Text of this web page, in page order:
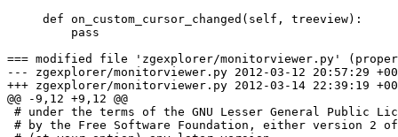
     def on_custom_cursor_changed(self, treeview):
         pass
=== modified file 'zgexplorer/monitorviewer.py'
--- zgexplorer/monitorviewer.py	2012-03-12 20:57:29 +0000
+++ zgexplorer/monitorviewer.py	2012-03-14 22:39:19 +0000
@@ -9,12 +9,12 @@
# under the terms of the GNU Lesser General Public
# by the Free Software Foundation, either version 2